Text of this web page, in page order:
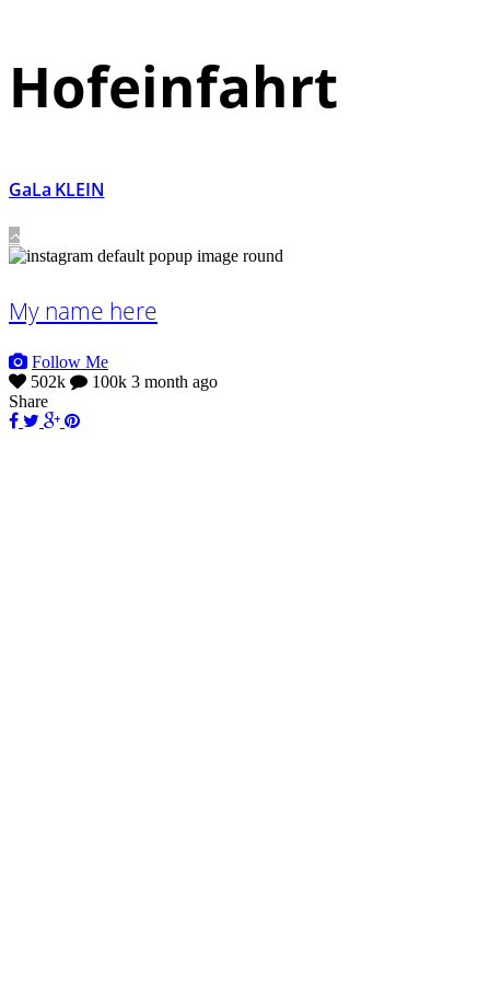
Hofeinfahrt
GaLa KLEIN
My name here
Follow Me
502k
100k 3 month ago
Share